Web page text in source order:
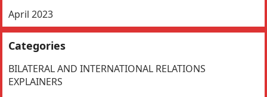
April 2023
Categories
BILATERAL AND INTERNATIONAL RELATIONS
EXPLAINERS